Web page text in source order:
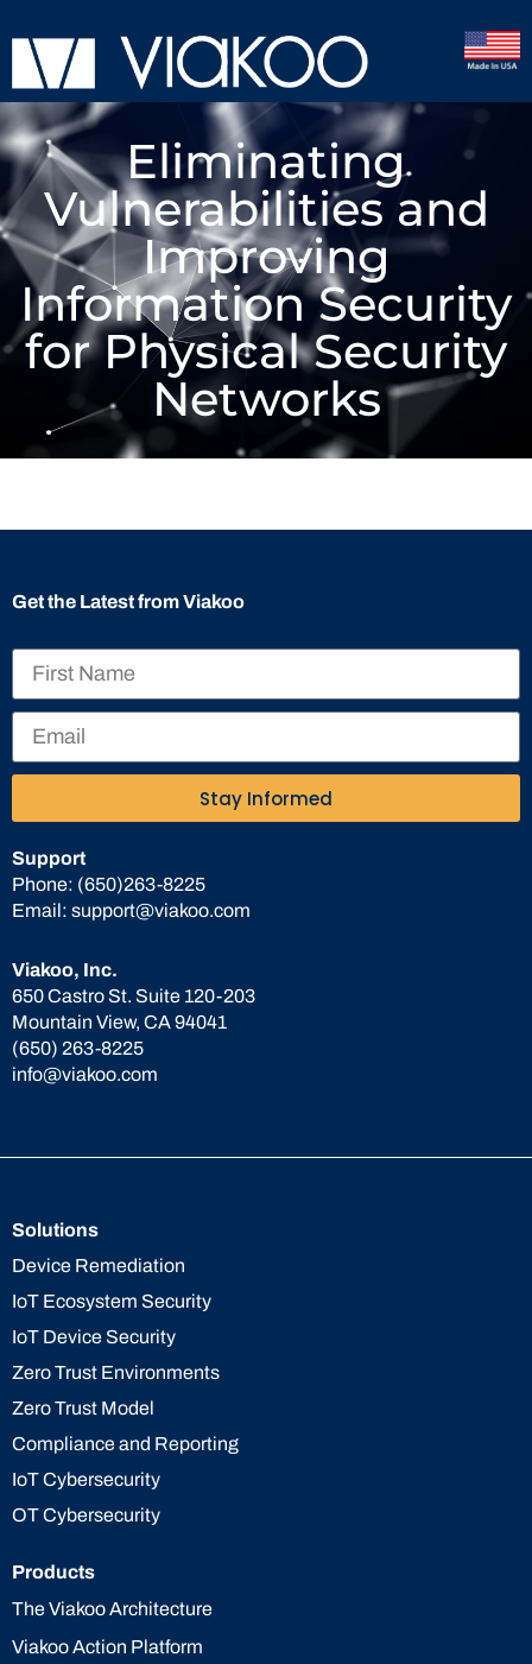
Eliminating
Vulnerabilities and
Improving
Information Security
for Physical Security
Networks
Viakoo, Inc.
650 Castro St. Suite 120-203
Mountain View, CA 94041
(650) 263-8225
info@viakoo.com
Support
Phone: (650)263-8225
Email: support@viakoo.com
Get the Latest from Viakoo
Stay Informed
Solutions
Device Remediation
IoT Ecosystem Security
IoT Device Security
Zero Trust Environments
Zero Trust Model
Compliance and Reporting
IoT Cybersecurity
OT Cybersecurity
Products
The Viakoo Architecture
Viakoo Action Platform